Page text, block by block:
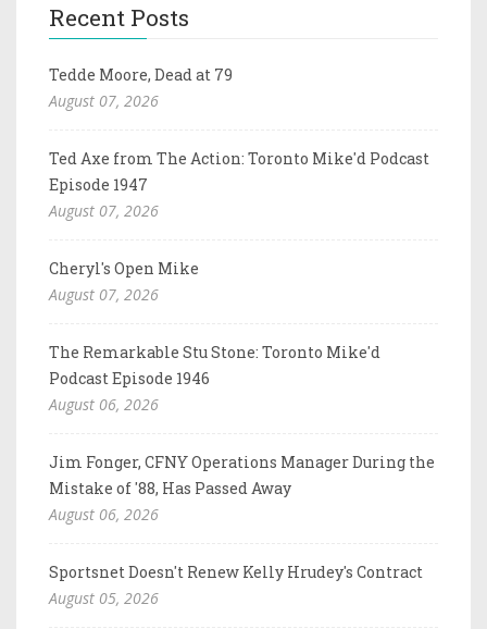
Recent Posts
Tedde Moore, Dead at 79
August 07, 2026
Ted Axe from The Action: Toronto Mike'd Podcast
Episode 1947
August 07, 2026
Cheryl's Open Mike
August 07, 2026
The Remarkable Stu Stone: Toronto Mike'd
Podcast Episode 1946
August 06, 2026
Jim Fonger, CFNY Operations Manager During the
Mistake of '88, Has Passed Away
August 06, 2026
Sportsnet Doesn't Renew Kelly Hrudey's Contract
August 05, 2026